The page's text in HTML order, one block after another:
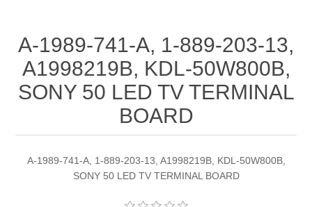
A-1989-741-A, 1-889-203-13,
A1998219B, KDL-50W800B,
SONY 50 LED TV TERMINAL
BOARD
A-1989-741-A, 1-889-203-13, A1998219B, KDL-50W800B,
SONY 50 LED TV TERMINAL BOARD